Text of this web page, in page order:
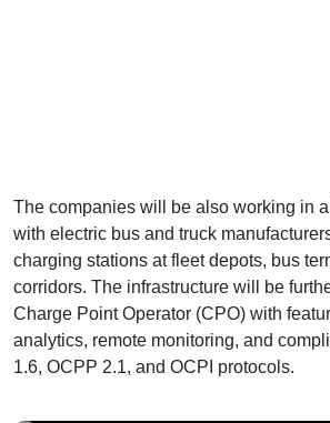
The companies will be also working in
with electric bus and truck
charging stations at fleet depots, bus
corridors. The infrastructure will be
Charge Point Operator (CPO) with
analytics, remote monitoring, and
1.6, OCPP 2.1, and OCPI protocols.